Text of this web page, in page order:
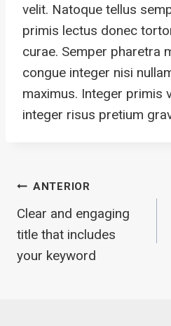
velit. Natoque tellus
primis lectus donec
curae. Semper pharetra
congue integer nisi
maximus. Integer primis
integer risus pretium
Navegación
De
Entradas
ANTERIOR
Clear and engaging
title that includes
your keyword